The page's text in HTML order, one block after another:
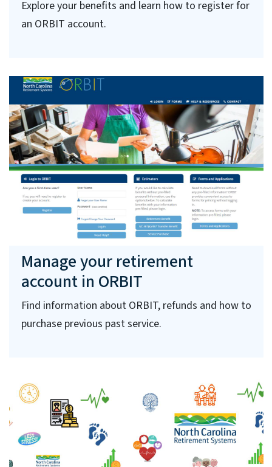
Explore your benefits and learn how to register for
an ORBIT account.
Manage your retirement
account in ORBIT
Find information about ORBIT, refunds and how to
purchase previous past service.